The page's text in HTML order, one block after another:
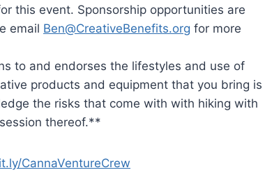
this event. Sponsorship opportunities are
email Ben@CreativeBenefits.org for more
to and endorses the lifestyles and use of
products and equipment that you bring is
the risks that come with with hiking with
thereof.**
CannaVentureCrew